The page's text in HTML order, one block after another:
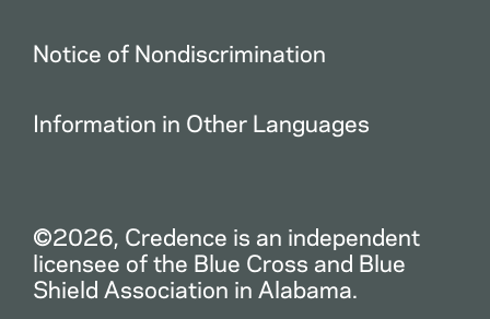
Notice of Nondiscrimination
Information in Other Languages
©2026, Credence is an independent
licensee of the Blue Cross and Blue
Shield Association in Alabama.